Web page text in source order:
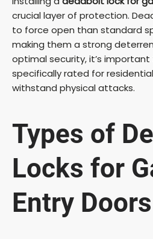
V
i
e
o
crucial layer of protection.
to force open than standard
making them a strong
optimal security, it’s
specifically rated for
withstand physical attacks.
Types of
Locks for
Entry Doors